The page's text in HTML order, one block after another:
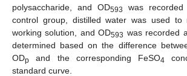
polysaccharide, and OD593 was
control group, distilled water was used to
working solution, and OD593 was recorded
determined based on the difference
ODp and the corresponding FeSO4
standard curve.